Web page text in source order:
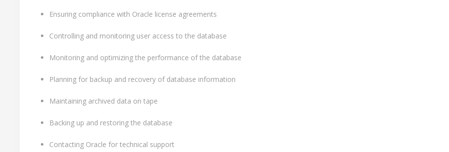
Ensuring compliance with Oracle license agreements
Controlling and monitoring user access to the database
Monitoring and optimizing the performance of the database
Planning for backup and recovery of database information
Maintaining archived data on tape
Backing up and restoring the database
Contacting Oracle for technical support